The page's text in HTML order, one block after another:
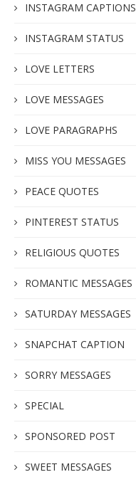
INSTAGRAM CAPTIONS
INSTAGRAM STATUS
LOVE LETTERS
LOVE MESSAGES
LOVE PARAGRAPHS
MISS YOU MESSAGES
PEACE QUOTES
PINTEREST STATUS
RELIGIOUS QUOTES
ROMANTIC MESSAGES
SATURDAY MESSAGES
SNAPCHAT CAPTION
SORRY MESSAGES
SPECIAL
SPONSORED POST
SWEET MESSAGES